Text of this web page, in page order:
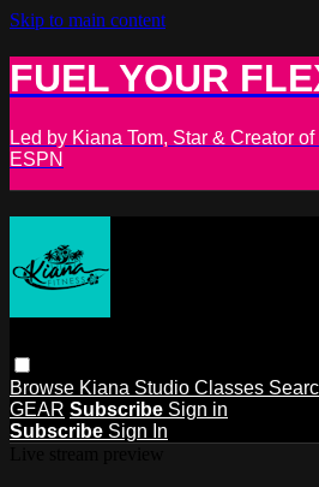
Skip to main content
FUEL YOUR
Led by Kiana Tom, Star & Creator
ESPN
Browse Kiana Studio Classes
GEAR Subscribe Sign in
Subscribe Sign In